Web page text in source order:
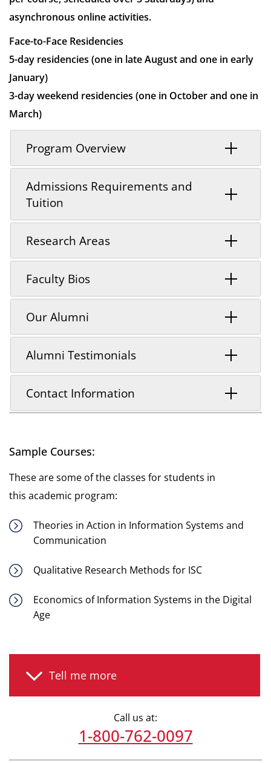
asynchronous online activities.
Face-to-Face Residencies
5-day residencies (one in late August and one in early
January)
3-day weekend residencies (one in October and one in
March)
Program Overview
Admissions Requirements and
Tuition
Research Areas
Faculty Bios
Our Alumni
Alumni Testimonials
Contact Information
Sample Courses:
These are some of the classes for students in
this academic program:
Theories in Action in Information Systems and
Communication
Qualitative Research Methods for ISC
Economics of Information Systems in the Digital
Age
Tell me more
Call us at:
1-800-762-0097